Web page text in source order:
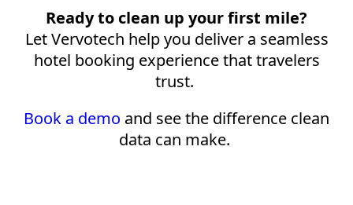
Ready to clean up your first mile?
Let Vervotech help you deliver a seamless
hotel booking experience that travelers
trust.
Book a demo and see the difference clean
data can make.